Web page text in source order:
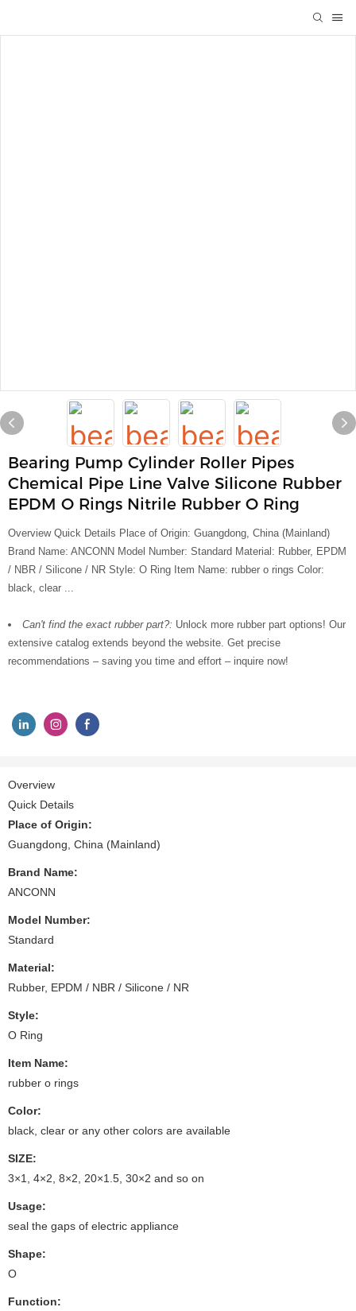
Bearing Pump Cylinder Roller Pipes
Chemical Pipe Line Valve Silicone Rubber
EPDM O Rings Nitrile Rubber O Ring
Overview Quick Details Place of Origin: Guangdong, China (Mainland)
Brand Name: ANCONN Model Number: Standard Material: Rubber, EPDM
/ NBR / Silicone / NR Style: O Ring Item Name: rubber o rings Color:
black, clear ...
Can't find the exact rubber part?: Unlock more rubber part options! Our
extensive catalog extends beyond the website. Get precise
recommendations – saving you time and effort – inquire now!
Overview
Quick Details
Place of Origin:
Guangdong, China (Mainland)
Brand Name:
ANCONN
Model Number:
Standard
Material:
Rubber, EPDM / NBR / Silicone / NR
Style:
O Ring
Item Name:
rubber o rings
Color:
black, clear or any other colors are available
SIZE:
3×1, 4×2, 8×2, 20×1.5, 30×2 and so on
Usage:
seal the gaps of electric appliance
Shape:
O
Function: